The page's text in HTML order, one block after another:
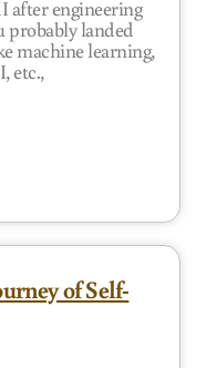
after engineering
probably landed
machine learning,
etc.,
of Self-